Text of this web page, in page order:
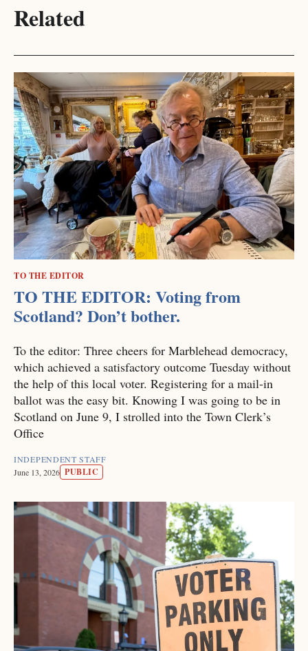
Related
TO THE EDITOR
TO THE EDITOR: Voting from
Scotland? Don’t bother.
To the editor: Three cheers for Marblehead democracy,
which achieved a satisfactory outcome Tuesday without
the help of this local voter. Registering for a mail-in
ballot was the easy bit. Knowing I was going to be in
Scotland on June 9, I strolled into the Town Clerk’s
Office
INDEPENDENT STAFF
June 13, 2026 PUBLIC